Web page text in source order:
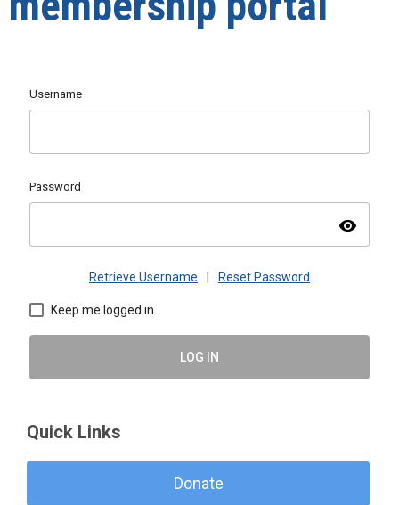
Username
Password
visibility
Retrieve Username Reset Password
Keep me logged in
LOG IN
Quick Links
Donate